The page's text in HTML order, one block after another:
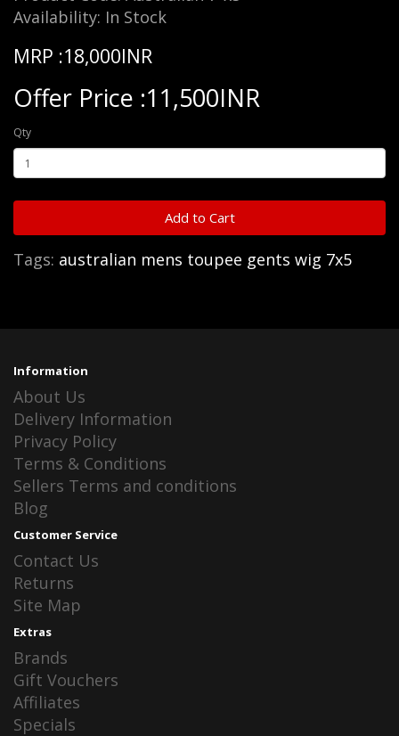
Availability: In Stock
MRP :18,000INR
Offer Price :11,500INR
Qty
Add to Cart
Tags: australian mens toupee gents wig 7x5
Information
About Us
Delivery Information
Privacy Policy
Terms & Conditions
Sellers Terms and conditions
Blog
Customer Service
Contact Us
Returns
Site Map
Extras
Brands
Gift Vouchers
Affiliates
Specials